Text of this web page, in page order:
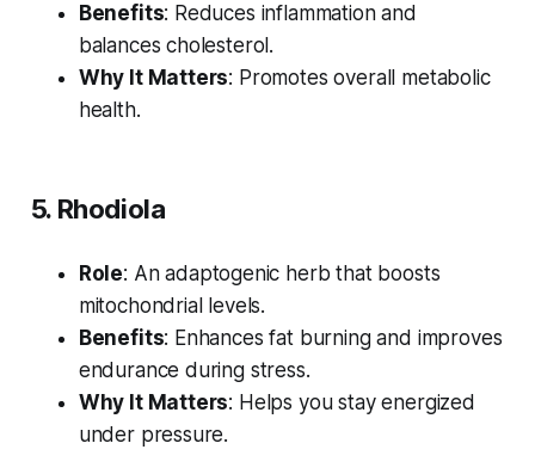
Benefits: Reduces inflammation and
balances cholesterol.
Why It Matters: Promotes overall metabolic
health.
5. Rhodiola
Role: An adaptogenic herb that boosts
mitochondrial levels.
Benefits: Enhances fat burning and improves
endurance during stress.
Why It Matters: Helps you stay energized
under pressure.